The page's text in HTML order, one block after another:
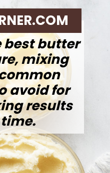
best butter
mixing
avoid for
results